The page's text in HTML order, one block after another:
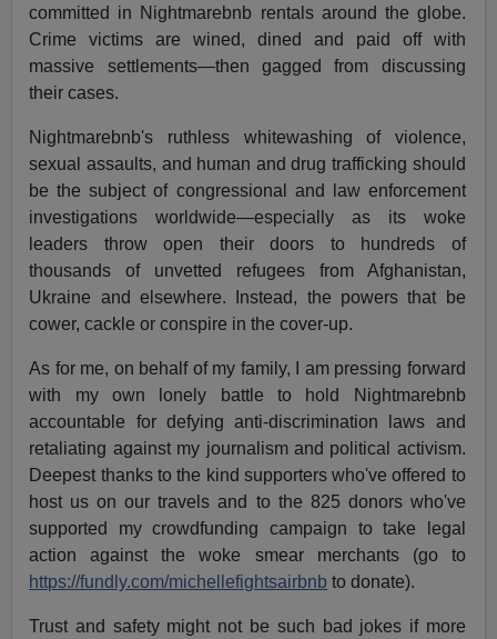
committed in Nightmarebnb rentals around the globe.
Crime victims are wined, dined and paid off with
massive settlements—then gagged from discussing
their cases.
Nightmarebnb's ruthless whitewashing of violence,
sexual assaults, and human and drug trafficking should
be the subject of congressional and law enforcement
investigations worldwide—especially as its woke
leaders throw open their doors to hundreds of
thousands of unvetted refugees from Afghanistan,
Ukraine and elsewhere. Instead, the powers that be
cower, cackle or conspire in the cover-up.
As for me, on behalf of my family, I am pressing forward
with my own lonely battle to hold Nightmarebnb
accountable for defying anti-discrimination laws and
retaliating against my journalism and political activism.
Deepest thanks to the kind supporters who've offered to
host us on our travels and to the 825 donors who've
supported my crowdfunding campaign to take legal
action against the woke smear merchants (go to
https://fundly.com/michellefightsairbnb to donate).
Trust and safety might not be such bad jokes if more